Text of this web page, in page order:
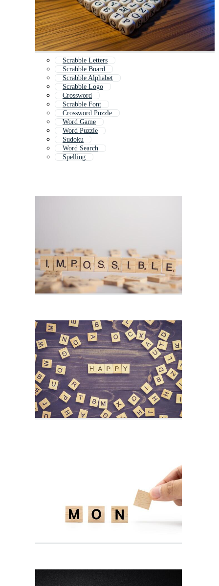
Scrabble Letters
Scrabble Board
Scrabble Alphabet
Scrabble Logo
Crossword
Scrabble Font
Crossword Puzzle
Word Game
Word Puzzle
Sudoku
Word Search
Spelling